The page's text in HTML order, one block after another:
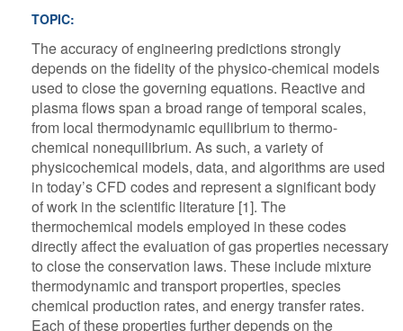
TOPIC:
The accuracy of engineering predictions strongly
depends on the fidelity of the physico-chemical models
used to close the governing equations. Reactive and
plasma flows span a broad range of temporal scales,
from local thermodynamic equilibrium to thermo-
chemical nonequilibrium. As such, a variety of
physicochemical models, data, and algorithms are used
in today’s CFD codes and represent a significant body
of work in the scientific literature [1]. The
thermochemical models employed in these codes
directly affect the evaluation of gas properties necessary
to close the conservation laws. These include mixture
thermodynamic and transport properties, species
chemical production rates, and energy transfer rates.
Each of these properties further depends on the